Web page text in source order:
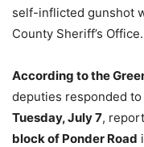
self-inflicted gunshot
County Sheriff’s Office.
According to the
deputies responded to
Tuesday, July 7,
block of Ponder Road